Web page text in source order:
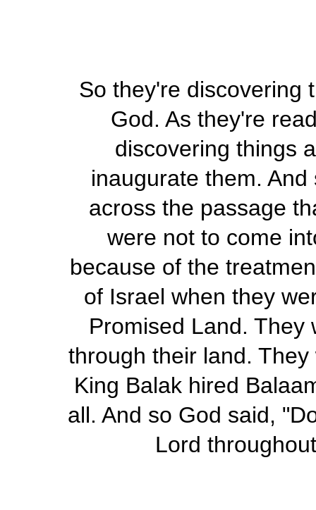
So they're discovering
God. As they're
discovering things
inaugurate them.
across the passage
were not to come
because of the
of Israel when they
Promised Land. They
through their land.
King Balak hired
all. And so God said,
Lord